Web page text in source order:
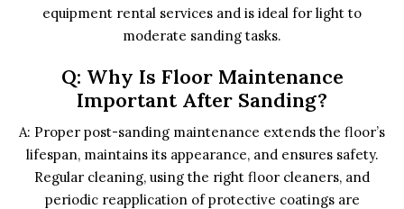
equipment rental services and is ideal for light to
moderate sanding tasks.
Q: Why Is Floor Maintenance
Important After Sanding?
A: Proper post-sanding maintenance extends the floor’s
lifespan, maintains its appearance, and ensures safety.
Regular cleaning, using the right floor cleaners, and
periodic reapplication of protective coatings are